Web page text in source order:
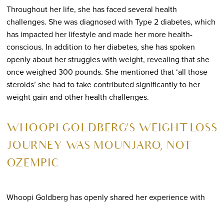
Throughout her life, she has faced several health
challenges. She was diagnosed with Type 2 diabetes, which
has impacted her lifestyle and made her more health-
conscious. In addition to her diabetes, she has spoken
openly about her struggles with weight, revealing that she
once weighed 300 pounds. She mentioned that ‘all those
steroids’ she had to take contributed significantly to her
weight gain and other health challenges.
WHOOPI GOLDBERG’S WEIGHT LOSS
JOURNEY WAS MOUNJARO, NOT
OZEMPIC
Whoopi Goldberg has openly shared her experience with